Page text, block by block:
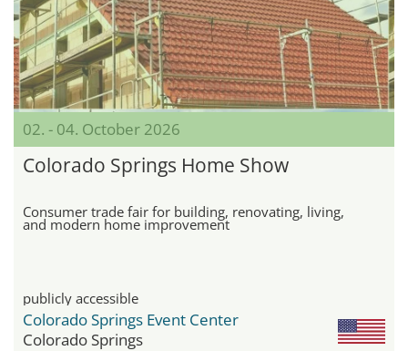
02. - 04. October 2026
Colorado Springs Home Show
Consumer trade fair for building, renovating, living,
and modern home improvement
publicly accessible
Colorado Springs Event Center
Colorado Springs